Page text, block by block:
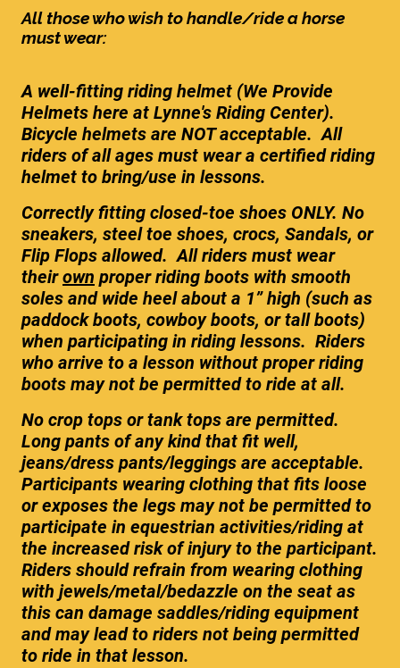
All those who wish to handle/ride a horse
must wear:
A well-fitting riding helmet (We Provide
Helmets here at Lynne's Riding Center).
Bicycle helmets are NOT acceptable. All
riders of all ages must wear a certified riding
helmet to bring/use in lessons.
Correctly fitting closed-toe shoes ONLY. No
sneakers, steel toe shoes, crocs, Sandals, or
Flip Flops allowed. All riders must wear
theirown proper riding boots with smooth
soles and wide heel about a 1” high (such as
paddock boots, cowboy boots, or tall boots)
when participating in riding lessons. Riders
who arrive to a lesson without proper riding
boots may not be permitted to ride at all.
No crop tops or tank tops are permitted.
Long pants of any kind that fit well,
jeans/dress pants/leggings are acceptable.
Participants wearing clothing that fits loose
or exposes the legs may not be permitted to
participate in equestrian activities/riding at
the increased risk of injury to the participant.
Riders should refrain from wearing clothing
with jewels/metal/bedazzle on the seat as
this can damage saddles/riding equipment
and may lead to riders not being permitted
to ride in that lesson.